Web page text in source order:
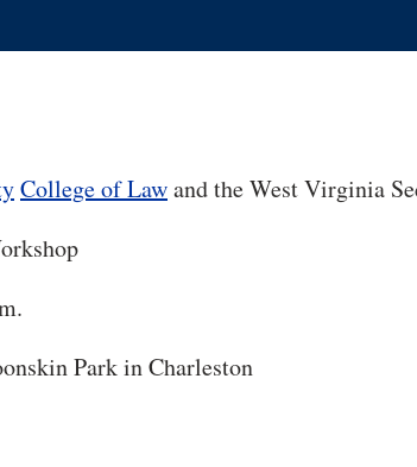
College of Lawand the West Virginia
Park in Charleston